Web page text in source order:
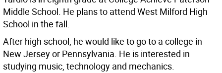
Middle School. He plans to attend West Milford High
School in the fall.
After high school, he would like to go to a college in
New Jersey or Pennsylvania. He is interested in
studying music, technology and mechanics.